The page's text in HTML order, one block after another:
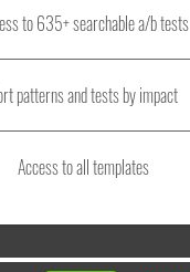
to 635+ searchable a/b tests
patterns and tests by impact
Access to all templates